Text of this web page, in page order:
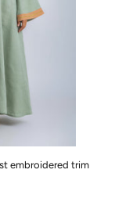
embroidered trim